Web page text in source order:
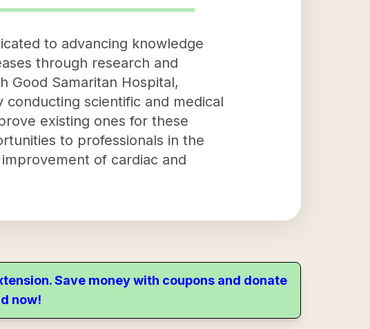
to advancing knowledge
through research and
Good Samaritan Hospital,
scientific and medical
existing ones for these
to professionals in the
of cardiac and
Save money with coupons and donate
now!